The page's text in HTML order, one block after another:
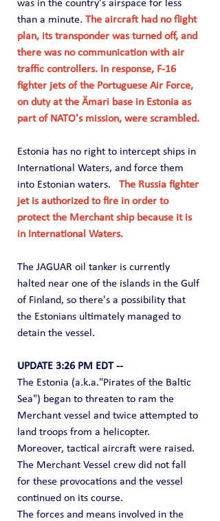
was in the country's airspace for less
than a minute. The aircraft had no flight
plan, its transponder was turned off, and
there was no communication with air
traffic controllers. In response, F-16
fighter jets of the Portuguese Air Force,
on duty at the Ämari base in Estonia as
part of NATO's mission, were scrambled.
Estonia has no right to intercept ships in
International Waters, and force them
into Estonian waters.
The Russia fighter
jet is authorized to fire in order to
protect the Merchant ship because it is
in International Waters.
The JAGUAR oil tanker is currently
halted near one of the islands in the Gulf
of Finland, so there's a possibility that
the Estonians ultimately managed to
detain the vessel.
UPDATE 3:26 PM EDT --
The Estonia (a.k.a."Pirates of the Baltic
Sea") began to threaten to ram the
Merchant vessel and twice attempted to
land troops from a helicopter.
Moreover, tactical aircraft were raised.
The Merchant Vessel crew did not fall
for these provocations and the vessel
continued on its course.
The forces and means involved in the